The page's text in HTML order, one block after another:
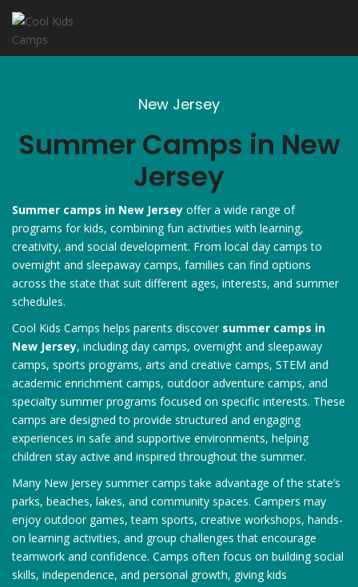
New Jersey
Summer Camps in New
Jersey
Summer camps in New Jersey offer a wide range of
programs for kids, combining fun activities with learning,
creativity, and social development. From local day camps to
overnight and sleepaway camps, families can find options
across the state that suit different ages, interests, and summer
schedules.
Cool Kids Camps helps parents discover summer camps in
New Jersey, including day camps, overnight and sleepaway
camps, sports programs, arts and creative camps, STEM and
academic enrichment camps, outdoor adventure camps, and
specialty summer programs focused on specific interests. These
camps are designed to provide structured and engaging
experiences in safe and supportive environments, helping
children stay active and inspired throughout the summer.
Many New Jersey summer camps take advantage of the state’s
parks, beaches, lakes, and community spaces. Campers may
enjoy outdoor games, team sports, creative workshops, hands-
on learning activities, and group challenges that encourage
teamwork and confidence. Camps often focus on building social
skills, independence, and personal growth, giving kids